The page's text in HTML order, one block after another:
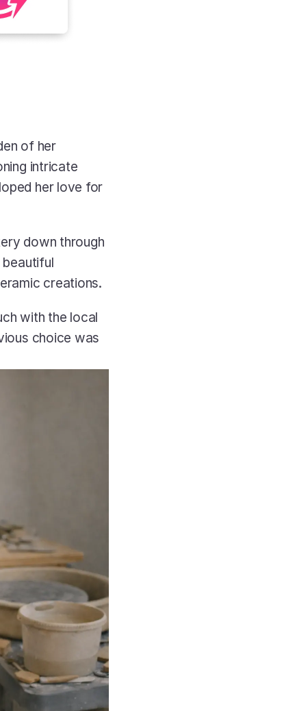
of her
intricate
her love for
down through
creations.
with the local
choice was